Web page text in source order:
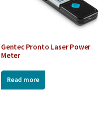
Gentec Pronto Laser Power
Meter
Read more